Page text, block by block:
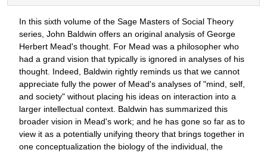
In this sixth volume of the Sage Masters of Social Theory
series, John Baldwin offers an original analysis of George
Herbert Mead's thought. For Mead was a philosopher who
had a grand vision that typically is ignored in analyses of his
thought. Indeed, Baldwin rightly reminds us that we cannot
appreciate fully the power of Mead's analyses of "mind, self,
and society" without placing his ideas on interaction into a
larger intellectual context. Baldwin has summarized this
broader vision in Mead's work; and he has gone so far as to
view it as a potentially unifying theory that brings together in
one conceptualization the biology of the individual, the